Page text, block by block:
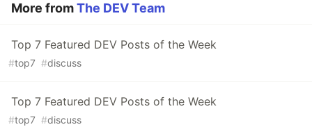
More fromThe DEV Team
Top 7 Featured DEV Posts of the Week
#top7 #discuss
Top 7 Featured DEV Posts of the Week
#top7 #discuss